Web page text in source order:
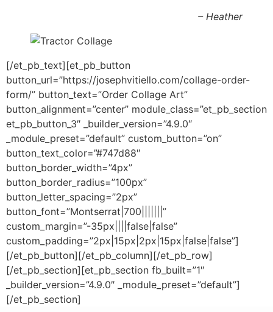
– Heather
[/et_pb_text][et_pb_button
button_url=”https://josephvitiello.com/collage-order-
form/” button_text=”Order Collage Art”
button_alignment=”center” module_class=”et_pb_section
et_pb_button_3″ _builder_version=”4.9.0″
_module_preset=”default” custom_button=”on”
button_text_color=”#747d88″
button_border_width=”4px”
button_border_radius=”100px”
button_letter_spacing=”2px”
button_font=”Montserrat|700|||||||”
custom_margin=”-35px||||false|false”
custom_padding=”2px|15px|2px|15px|false|false”]
[/et_pb_button][/et_pb_column][/et_pb_row]
[/et_pb_section][et_pb_section fb_built=”1″
_builder_version=”4.9.0″ _module_preset=”default”]
[/et_pb_section]